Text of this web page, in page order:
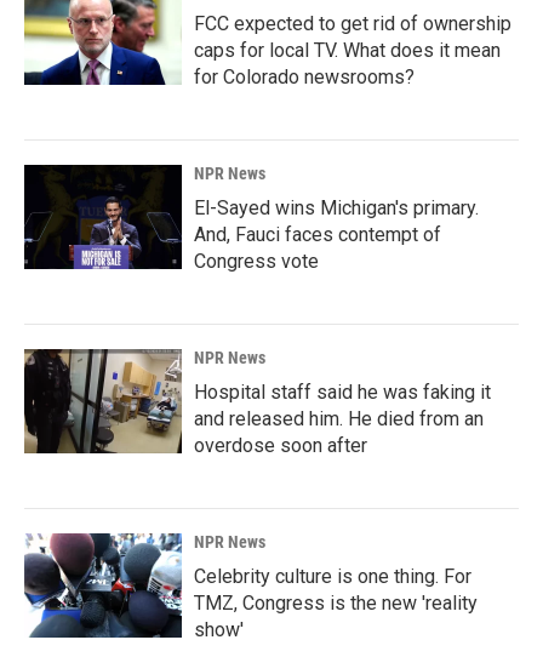
FCC expected to get rid of ownership
caps for local TV. What does it mean
for Colorado newsrooms?
NPR News
El-Sayed wins Michigan's primary.
And, Fauci faces contempt of
Congress vote
NPR News
Hospital staff said he was faking it
and released him. He died from an
overdose soon after
NPR News
Celebrity culture is one thing. For
TMZ, Congress is the new 'reality
show'